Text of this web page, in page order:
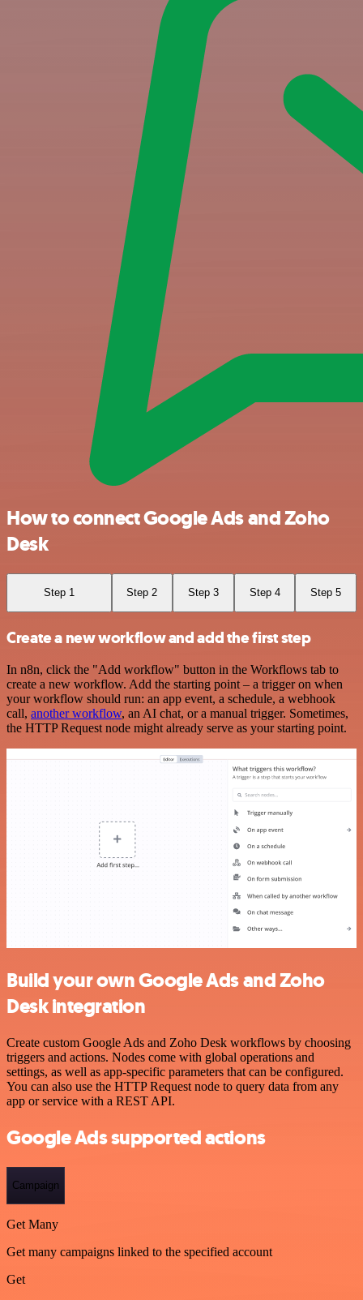
How to connect Google Ads and Zoho
Desk
Step 1 Step 2 Step 3 Step 4 Step 5
Create a new workflow and add the first step
In n8n, click the "Add workflow" button in the Workflows tab to
create a new workflow. Add the starting point – a trigger on when
your workflow should run: an app event, a schedule, a webhook
call, another workflow, an AI chat, or a manual trigger. Sometimes,
the HTTP Request node might already serve as your starting point.
Build your own Google Ads and Zoho
Desk integration
Create custom Google Ads and Zoho Desk workflows by choosing
triggers and actions. Nodes come with global operations and
settings, as well as app-specific parameters that can be configured.
You can also use the HTTP Request node to query data from any
app or service with a REST API.
Google Ads supported actions
Campaign
Get Many
Get many campaigns linked to the specified account
Get